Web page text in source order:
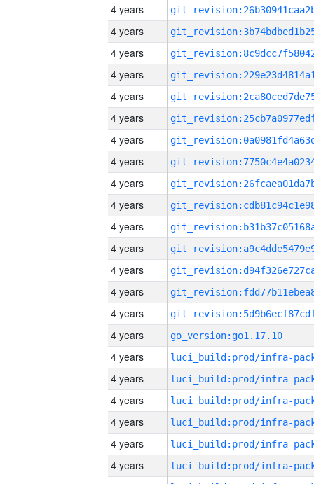
4 years
4 years
4 years
4 years
4 years
4 years
4 years
4 years
4 years
4 years
4 years
4 years
4 years
4 years
4 years
4 years
go_version:go1.17.10
4 years
4 years
4 years
4 years
4 years
4 years